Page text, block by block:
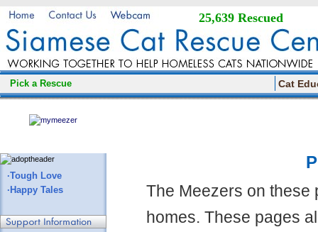
25,639 Rescued
Pick a Rescue Cat
·Tough Love
·Happy Tales
The Meezers on these
homes. These pages